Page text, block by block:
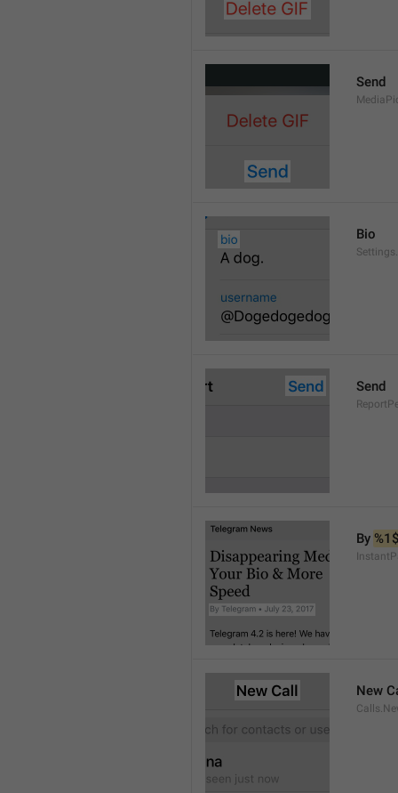
Send
Bio
Send
By
New